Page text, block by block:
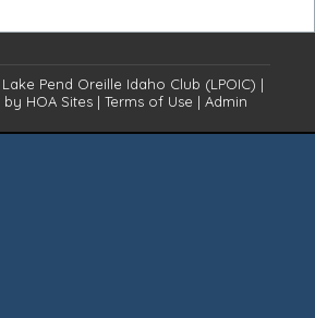
Lake Pend Oreille Idaho Club (LPOIC) |
by HOA Sites | Terms of Use | Admin